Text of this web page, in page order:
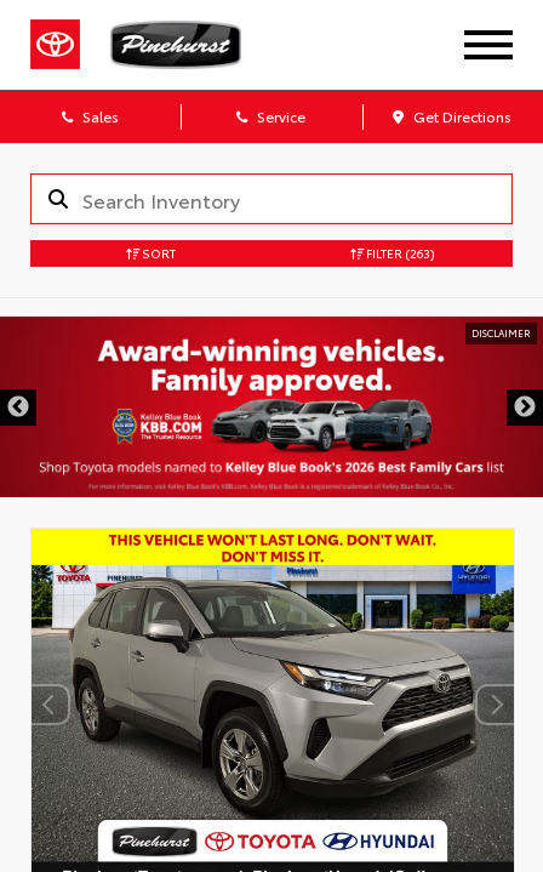
Sales Service Get Directions
SORT FILTER (263)
DISCLAIMER